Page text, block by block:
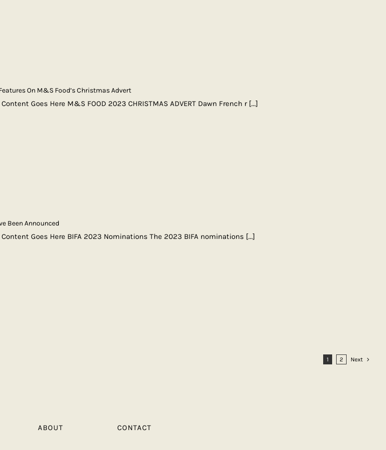
On M&S Food’s Christmas Advert
Goes Here M&S FOOD 2023 CHRISTMAS ADVERT Dawn French r [...]
Been Announced
Content Goes Here BIFA 2023 Nominations The 2023 BIFA nominations [...]
1 2 Next
ABOUT CONTACT